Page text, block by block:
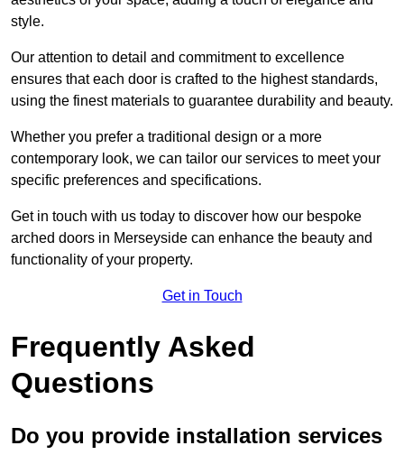
style.
Our attention to detail and commitment to excellence
ensures that each door is crafted to the highest standards,
using the finest materials to guarantee durability and beauty.
Whether you prefer a traditional design or a more
contemporary look, we can tailor our services to meet your
specific preferences and specifications.
Get in touch with us today to discover how our bespoke
arched doors in Merseyside can enhance the beauty and
functionality of your property.
Get in Touch
Frequently Asked
Questions
Do you provide installation services